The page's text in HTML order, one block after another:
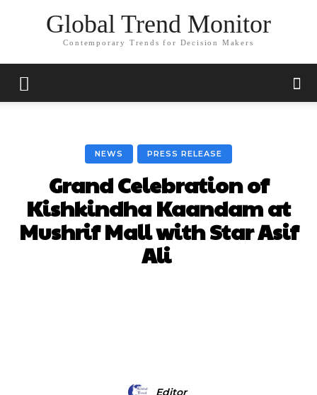
Global Trend Monitor
Contemporary Trends for Decision Makers
NEWS PRESS RELEASE
Grand Celebration of
Kishkindha Kaandam at
Mushrif Mall with Star Asif
Ali
Editor